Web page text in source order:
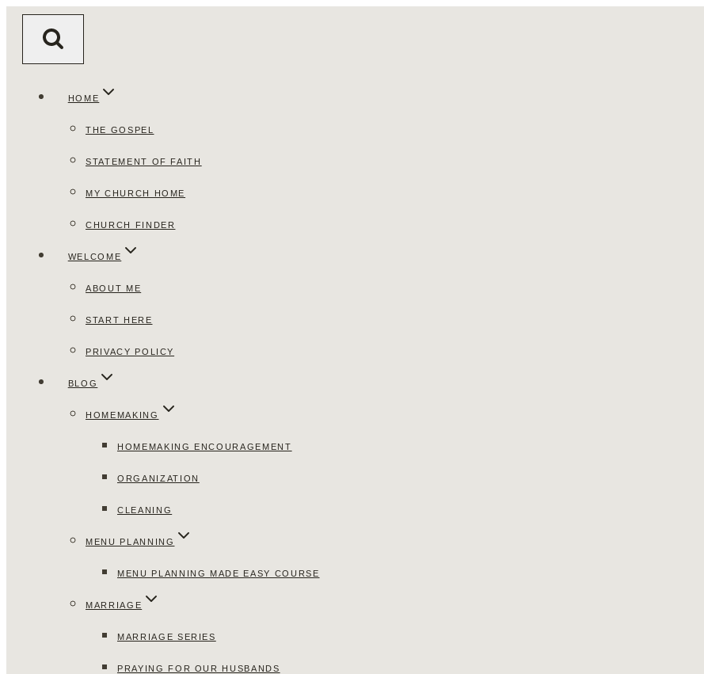
HOME
THE GOSPEL
STATEMENT OF FAITH
MY CHURCH HOME
CHURCH FINDER
WELCOME
ABOUT ME
START HERE
PRIVACY POLICY
BLOG
HOMEMAKING
HOMEMAKING ENCOURAGEMENT
ORGANIZATION
CLEANING
MENU PLANNING
MENU PLANNING MADE EASY COURSE
MARRIAGE
MARRIAGE SERIES
PRAYING FOR OUR HUSBANDS